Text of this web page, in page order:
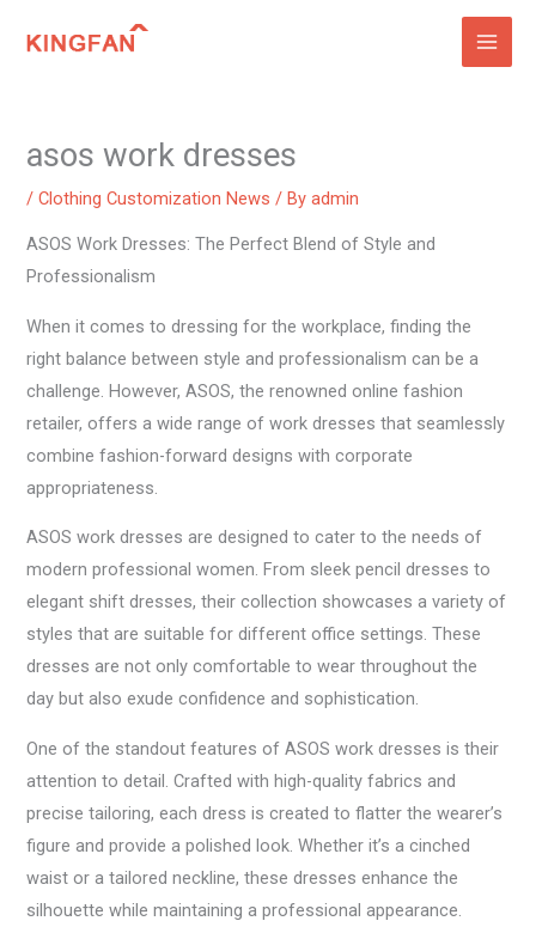
asos work dresses
/Clothing Customization News / Byadmin
ASOS Work Dresses: The Perfect Blend of Style and
Professionalism
When it comes to dressing for the workplace, finding the
right balance between style and professionalism can be a
challenge. However, ASOS, the renowned online fashion
retailer, offers a wide range of work dresses that seamlessly
combine fashion-forward designs with corporate
appropriateness.
ASOS work dresses are designed to cater to the needs of
modern professional women. From sleek pencil dresses to
elegant shift dresses, their collection showcases a variety of
styles that are suitable for different office settings. These
dresses are not only comfortable to wear throughout the
day but also exude confidence and sophistication.
One of the standout features of ASOS work dresses is their
attention to detail. Crafted with high-quality fabrics and
precise tailoring, each dress is created to flatter the wearer’s
figure and provide a polished look. Whether it’s a cinched
waist or a tailored neckline, these dresses enhance the
silhouette while maintaining a professional appearance.